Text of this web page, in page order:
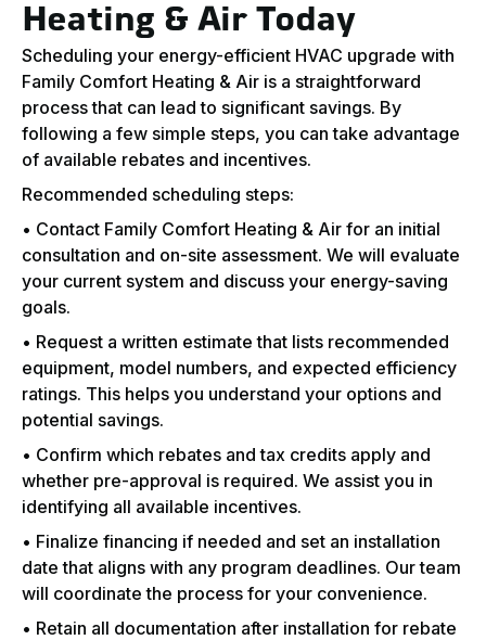
Heating & Air Today
Scheduling your energy-efficient HVAC upgrade with
Family Comfort Heating & Air is a straightforward
process that can lead to significant savings. By
following a few simple steps, you can take advantage
of available rebates and incentives.
Recommended scheduling steps:
• Contact Family Comfort Heating & Air for an initial
consultation and on-site assessment. We will evaluate
your current system and discuss your energy-saving
goals.
• Request a written estimate that lists recommended
equipment, model numbers, and expected efficiency
ratings. This helps you understand your options and
potential savings.
• Confirm which rebates and tax credits apply and
whether pre-approval is required. We assist you in
identifying all available incentives.
• Finalize financing if needed and set an installation
date that aligns with any program deadlines. Our team
will coordinate the process for your convenience.
• Retain all documentation after installation for rebate